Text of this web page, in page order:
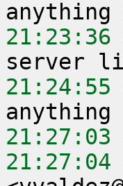
21:23:36
21:24:55
21:27:03
21:27:04